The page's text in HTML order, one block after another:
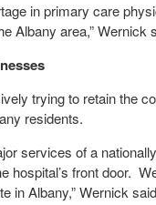
in primary care
Albany area,” Wernick
trying to retain the
residents.
services of a
hospital’s front door.
in Albany,” Wernick